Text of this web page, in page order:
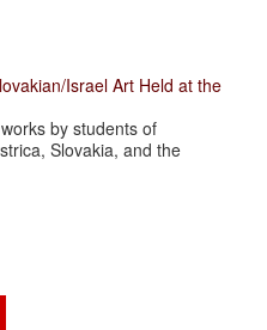
Israel Art Held at the
by students of
Slovakia, and the